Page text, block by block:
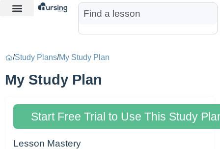
/Study Plans/My Study Plan
My Study Plan
Start Free Trial to Use This Study
Lesson Mastery